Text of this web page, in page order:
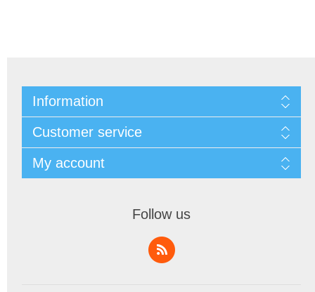
Information
Customer service
My account
Follow us